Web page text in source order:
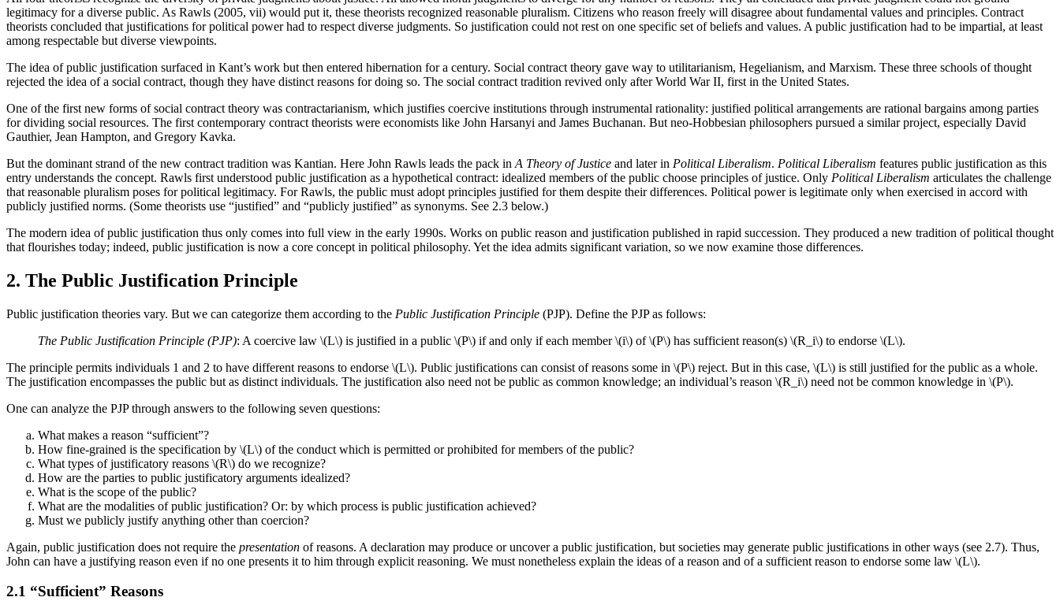
legitimacy for a diverse public. As Rawls (2005, vii) would put it, these theorists recognized reasonable pluralism. Citizens who reason freely will disagree about fundamental values and principles. Contract
theorists concluded that justifications for political power had to respect diverse judgments. So justification could not rest on one specific set of beliefs and values. A public justification had to be impartial, at least
among respectable but diverse viewpoints.
The idea of public justification surfaced in Kant’s work but then entered hibernation for a century. Social contract theory gave way to utilitarianism, Hegelianism, and Marxism. These three schools of thought
rejected the idea of a social contract, though they have distinct reasons for doing so. The social contract tradition revived only after World War II, first in the United States.
One of the first new forms of social contract theory was contractarianism, which justifies coercive institutions through instrumental rationality: justified political arrangements are rational bargains among parties
for dividing social resources. The first contemporary contract theorists were economists like John Harsanyi and James Buchanan. But neo-Hobbesian philosophers pursued a similar project, especially David
Gauthier, Jean Hampton, and Gregory Kavka.
But the dominant strand of the new contract tradition was Kantian. Here John Rawls leads the pack in A Theory of Justice and later in Political Liberalism. Political Liberalism features public justification as this
entry understands the concept. Rawls first understood public justification as a hypothetical contract: idealized members of the public choose principles of justice. Only Political Liberalism articulates the challenge
that reasonable pluralism poses for political legitimacy. For Rawls, the public must adopt principles justified for them despite their differences. Political power is legitimate only when exercised in accord with
publicly justified norms. (Some theorists use “justified” and “publicly justified” as synonyms. See 2.3 below.)
The modern idea of public justification thus only comes into full view in the early 1990s. Works on public reason and justification published in rapid succession. They produced a new tradition of political thought
that flourishes today; indeed, public justification is now a core concept in political philosophy. Yet the idea admits significant variation, so we now examine those differences.
2. The Public Justification Principle
Public justification theories vary. But we can categorize them according to the Public Justification Principle (PJP). Define the PJP as follows:
The Public Justification Principle (PJP): A coercive law \(L\) is justified in a public \(P\) if and only if each member \(i\) of \(P\) has sufficient reason(s) \(R_i\) to endorse \(L\).
The principle permits individuals 1 and 2 to have different reasons to endorse \(L\). Public justifications can consist of reasons some in \(P\) reject. But in this case, \(L\) is still justified for the public as a whole.
The justification encompasses the public but as distinct individuals. The justification also need not be public as common knowledge; an individual’s reason \(R_i\) need not be common knowledge in \(P\).
One can analyze the PJP through answers to the following seven questions:
What makes a reason “sufficient”?
How fine-grained is the specification by \(L\) of the conduct which is permitted or prohibited for members of the public?
What types of justificatory reasons \(R\) do we recognize?
How are the parties to public justificatory arguments idealized?
What is the scope of the public?
What are the modalities of public justification? Or: by which process is public justification achieved?
Must we publicly justify anything other than coercion?
Again, public justification does not require the presentation of reasons. A declaration may produce or uncover a public justification, but societies may generate public justifications in other ways (see 2.7). Thus,
John can have a justifying reason even if no one presents it to him through explicit reasoning. We must nonetheless explain the ideas of a reason and of a sufficient reason to endorse some law \(L\).
2.1 “Sufficient” Reasons